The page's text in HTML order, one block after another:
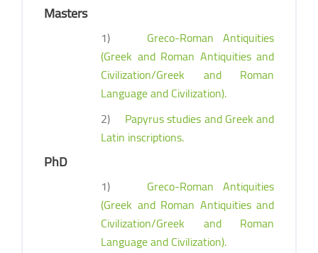
Masters
1) Greco-Roman Antiquities
(Greek and Roman Antiquities and
Civilization/Greek and Roman
Language and Civilization).
2)
Papyrus studies and Greek and
Latin inscriptions.
PhD
1) Greco-Roman Antiquities
(Greek and Roman Antiquities and
Civilization/Greek and Roman
Language and Civilization).